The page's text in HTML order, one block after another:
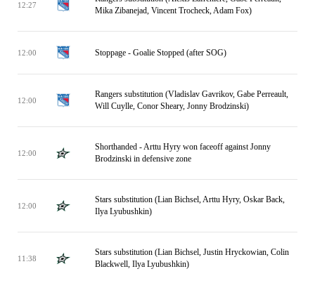
12:27
Mika Zibanejad, Vincent Trocheck, Adam Fox)
12:00 Stoppage - Goalie Stopped (after SOG)
12:00
Rangers substitution (Vladislav Gavrikov, Gabe Perreault,
Will Cuylle, Conor Sheary, Jonny Brodzinski)
12:00
Shorthanded - Arttu Hyry won faceoff against Jonny
Brodzinski in defensive zone
12:00
Stars substitution (Lian Bichsel, Arttu Hyry, Oskar Back,
Ilya Lyubushkin)
11:38
Stars substitution (Lian Bichsel, Justin Hryckowian, Colin
Blackwell, Ilya Lyubushkin)